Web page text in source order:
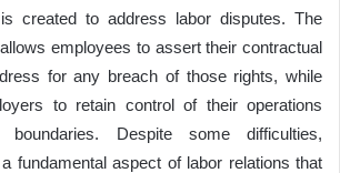
created to address labor disputes. The
employees to assert their contractual
for any breach of those rights, while
to retain control of their operations
boundaries. Despite some difficulties,
fundamental aspect of labor relations that